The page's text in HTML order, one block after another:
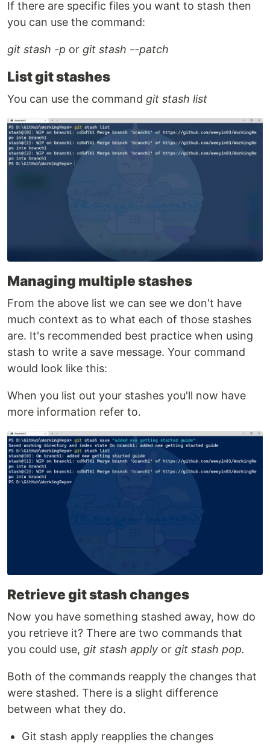
If there are specific files you want to stash then
you can use the command:
git stash -p or git stash --patch
List git stashes
You can use the command git stash list
Managing multiple stashes
From the above list we can see we don't have
much context as to what each of those stashes
are. It's recommended best practice when using
stash to write a save message. Your command
would look like this:
When you list out your stashes you'll now have
more information refer to.
Retrieve git stash changes
Now you have something stashed away, how do
you retrieve it? There are two commands that
you could use, git stash apply or git stash pop.
Both of the commands reapply the changes that
were stashed. There is a slight difference
between what they do.
Git stash apply reapplies the changes